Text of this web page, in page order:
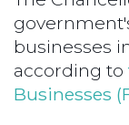
businesses
according to
Businesses